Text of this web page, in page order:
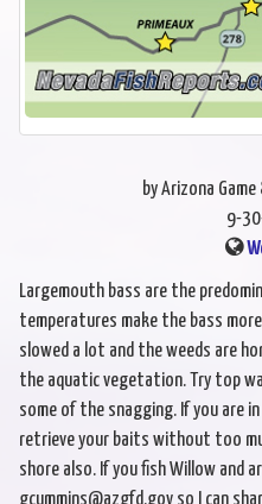
by Arizona
9-
Largemouth bass are the
temperatures make the bass
slowed a lot and the weeds are
the aquatic vegetation. Try top
some of the snagging. If you are
retrieve your baits without too
shore also. If you fish Willow and
gcummins@azgfd.gov so I can